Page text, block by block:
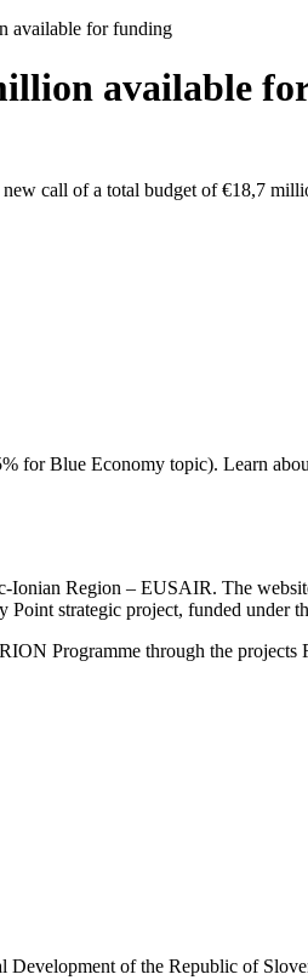
available for funding
available
call of a total budget of €18,7
for Blue Economy topic). Learn
Ionian Region – EUSAIR. The
strategic project, funded
Programme through the
Development of the Republic of